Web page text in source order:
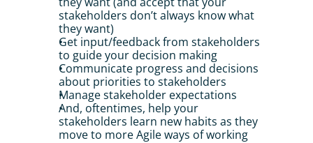
stakeholders don’t always know what
they want)
Get input/feedback from stakeholders
to guide your decision making
Communicate progress and decisions
about priorities to stakeholders
Manage stakeholder expectations
And, oftentimes, help your
stakeholders learn new habits as they
move to more Agile ways of working